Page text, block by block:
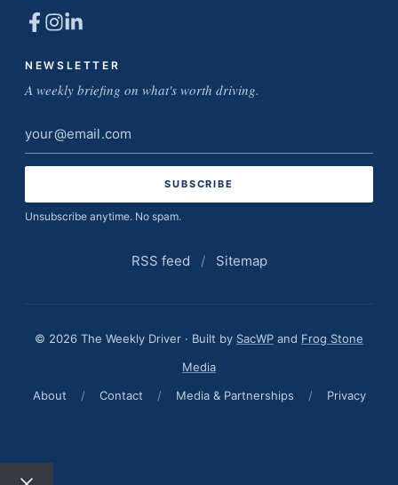
NEWSLETTER
A weekly briefing on what's worth driving.
Email
address
Unsubscribe anytime. No spam.
RSS feed / Sitemap
© 2026 The Weekly Driver · Built by SacWP and Frog Stone
Media
About
/ Contact / Media & Partnerships / Privacy